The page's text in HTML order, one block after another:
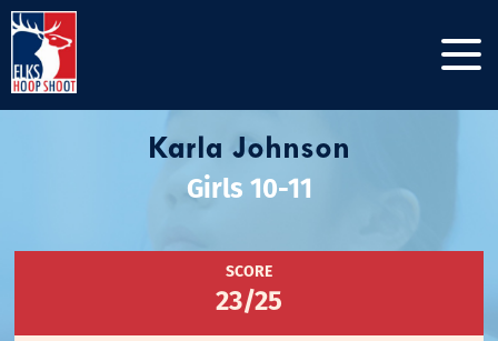
Karla Johnson
Girls 10-11
SCORE
23/25